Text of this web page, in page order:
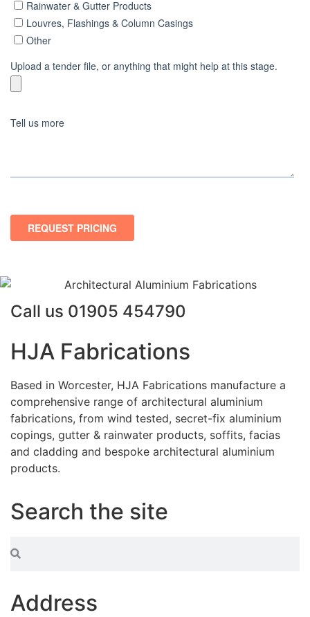
Call us 01905 454790
HJA Fabrications
Based in Worcester, HJA Fabrications manufacture a
comprehensive range of architectural aluminium
fabrications, from wind tested, secret-fix aluminium
copings, gutter & rainwater products, soffits, facias
and cladding and bespoke architectural aluminium
products.
Search the site
Address